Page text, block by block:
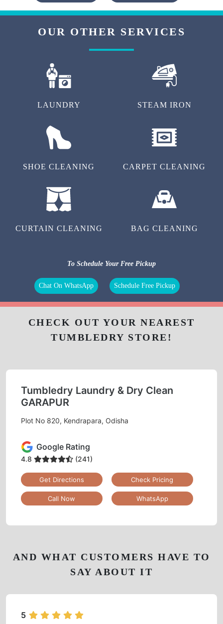
OUR OTHER SERVICES
LAUNDRY STEAM IRON
SHOE CLEANING CARPET CLEANING
CURTAIN CLEANING BAG CLEANING
To Schedule Your Free Pickup
Chat On WhatsApp Schedule Free Pickup
AND WHAT CUSTOMERS HAVE TO
SAY ABOUT IT
5
CHECK OUT YOUR NEAREST
TUMBLEDRY STORE!
Tumbledry Laundry & Dry Clean
GARAPUR
Plot No 820, Kendrapara, Odisha
Google Rating
4.8 (241)
Get Directions Check Pricing
Call Now WhatsApp